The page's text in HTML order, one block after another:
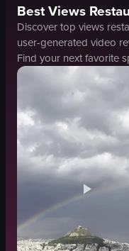
BestViews
Discover top views
user-generated video
Find your next favorite